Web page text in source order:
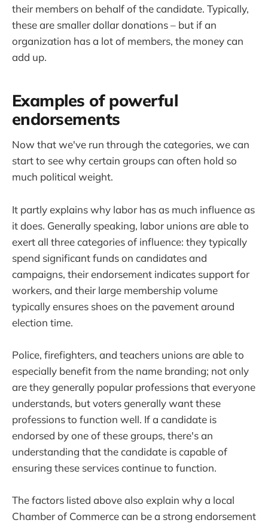
their members on behalf of the candidate. Typically,
these are smaller dollar donations – but if an
organization has a lot of members, the money can
add up.
Examples of powerful
endorsements
Now that we've run through the categories, we can
start to see why certain groups can often hold so
much political weight.
It partly explains why labor has as much influence as
it does. Generally speaking, labor unions are able to
exert all three categories of influence: they typically
spend significant funds on candidates and
campaigns, their endorsement indicates support for
workers, and their large membership volume
typically ensures shoes on the pavement around
election time.
Police, firefighters, and teachers unions are able to
especially benefit from the name branding; not only
are they generally popular professions that everyone
understands, but voters generally want these
professions to function well. If a candidate is
endorsed by one of these groups, there's an
understanding that the candidate is capable of
ensuring these services continue to function.
The factors listed above also explain why a local
Chamber of Commerce can be a strong endorsement